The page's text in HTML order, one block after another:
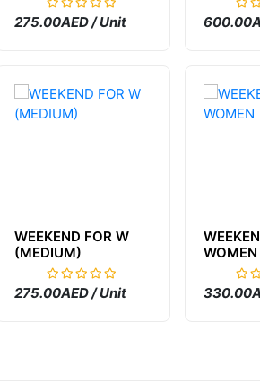
275.00AED / Unit
WEEKEND FOR W
(MEDIUM)
275.00AED / Unit
WOMEN